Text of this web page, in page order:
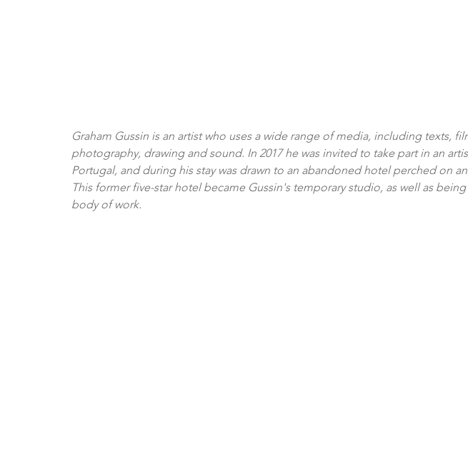
Graham Gussin is an artist who uses a wide range of media, including texts,
photography, drawing and sound. In 2017 he was invited to take part in an
Portugal, and during his stay was drawn to an abandoned hotel perched on
This former five-star hotel became Gussin's temporary studio, as well as
body of work.